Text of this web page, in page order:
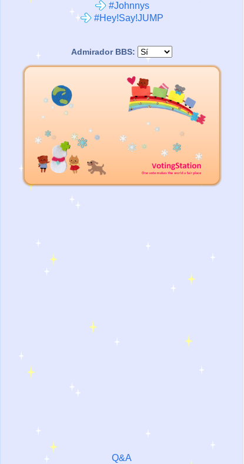
#Johnnys
#Hey!Say!JUMP
Admirador BBS:
Q&A